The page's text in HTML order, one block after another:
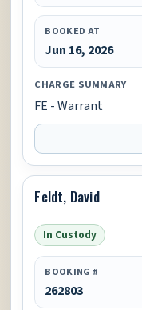
BOOKED AT
Jun 16, 2026
CHARGE SUMMARY
FE - Warrant
Feldt, David
In Custody
BOOKING #
262803